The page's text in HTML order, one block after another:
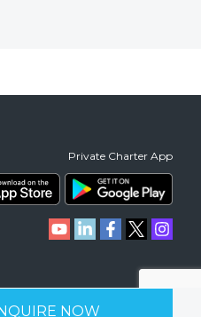
NOW
7
Private Charter App